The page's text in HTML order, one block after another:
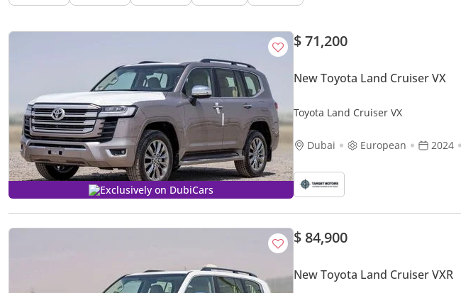
Exclusively on DubiCars
$ 71,200
New Toyota Land Cruiser VX
Toyota Land Cruiser VX
Dubai European 2024
$ 84,900
New Toyota Land Cruiser VXR